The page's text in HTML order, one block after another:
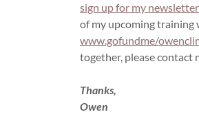
sign up for my newsletter
of my upcoming training
www.gofundme/
together, please contact
Thanks,
Owen